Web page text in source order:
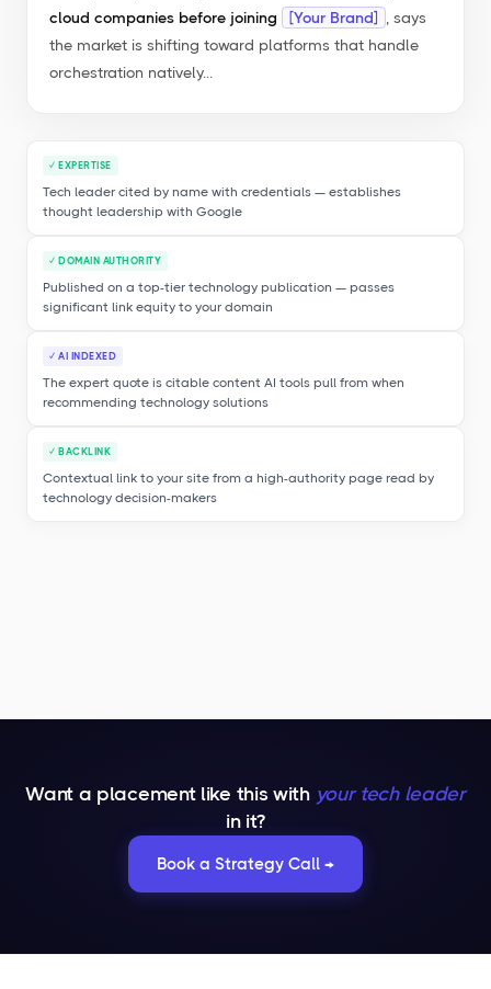
cloud companies before joining
[Your Brand]
, says
the market is shifting toward platforms that handle
orchestration natively...
✓ EXPERTISE
Tech leader cited by name with credentials — establishes
thought leadership with Google
✓ DOMAIN AUTHORITY
Published on a top-tier technology publication — passes
significant link equity to your domain
✓ AI INDEXED
The expert quote is citable content AI tools pull from when
recommending technology solutions
✓ BACKLINK
Contextual link to your site from a high-authority page read by
technology decision-makers
Want a placement like this with your tech leader
in it?
Book a Strategy Call →